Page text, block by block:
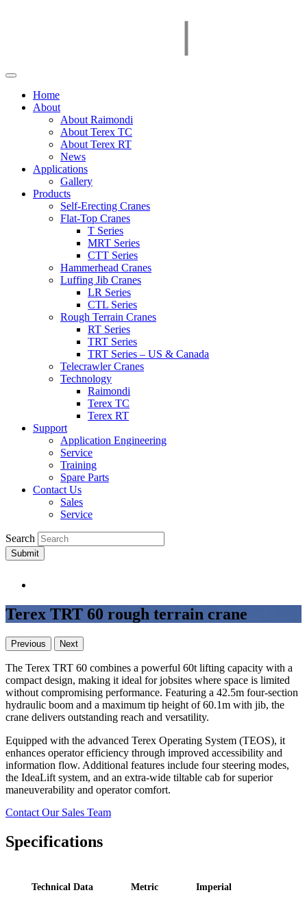
Home
About
About Raimondi
About Terex TC
About Terex RT
News
Applications
Gallery
Products
Self-Erecting Cranes
Flat-Top Cranes
T Series
MRT Series
CTT Series
Hammerhead Cranes
Luffing Jib Cranes
LR Series
CTL Series
Rough Terrain Cranes
RT Series
TRT Series
TRT Series – US & Canada​
Telecrawler Cranes
Technology
Raimondi
Terex TC
Terex RT
Support
Application Engineering
Service
Training
Spare Parts
Contact Us
Sales
Service
Search
Submit
Terex TRT 60 rough terrain crane
Previous Next
The Terex TRT 60 combines a powerful 60t lifting capacity with a
compact design, making it ideal for jobsites where space is limited
without compromising performance. Featuring a 42.5m four-section
hydraulic boom and a maximum tip height of 60.1m with jib, the
crane delivers outstanding reach and versatility.
Equipped with the advanced Terex Operating System (TEOS), it
enhances operator efficiency through improved accessibility and
information flow. Additional features include four steering modes,
the IdeaLift system, and an extra-wide tiltable cab for superior
maneuverability and operator comfort.
Contact Our Sales Team
Specifications
Technical Data Metric Imperial